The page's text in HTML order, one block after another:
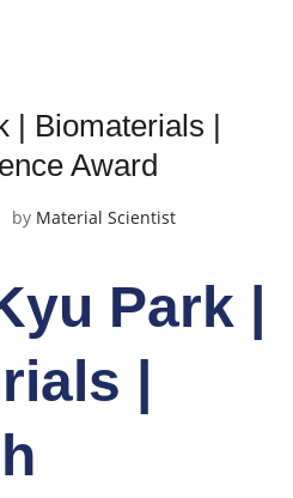
| Biomaterials |
Award
by Material Scientist
Park |
|